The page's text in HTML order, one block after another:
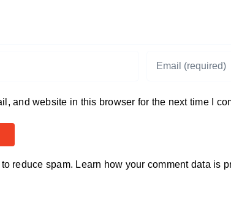
and website in this browser for the next time I
reduce spam. Learn how your comment data is